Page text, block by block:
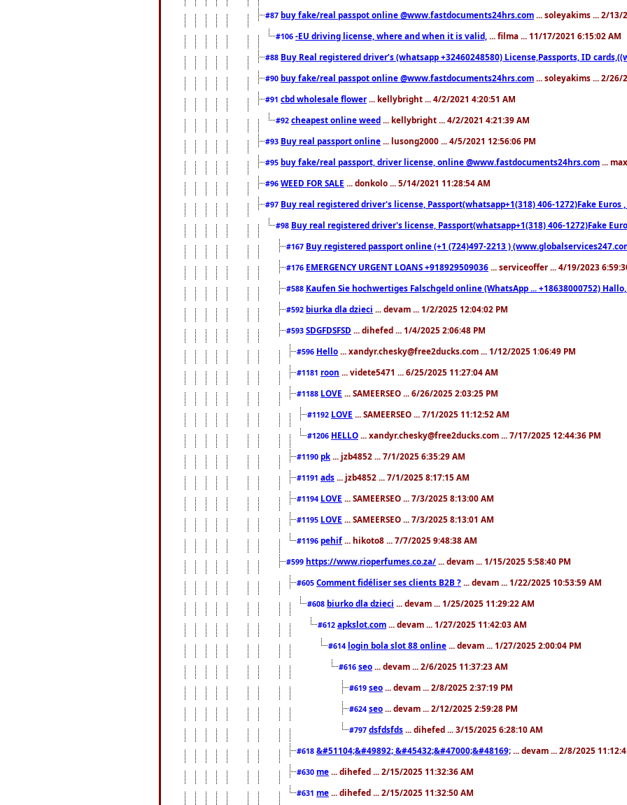
#87 buy fake/real passpot online @www.fastdocuments24hrs.com ... soleyakims ... 2/13/
#106 -EU driving license, where and when it is valid, ... filma ... 11/17/2021 6:15:02 AM
#88 Buy Real registered driver’s (whatsapp +32460248580) License,Passports, ID
#90 buy fake/real passpot online @www.fastdocuments24hrs.com ... soleyakims ... 2/26/
#91 cbd wholesale flower ... kellybright ... 4/2/2021 4:20:51 AM
#92 cheapest online weed ... kellybright ... 4/2/2021 4:21:39 AM
#93 Buy real passport online ... lusong2000 ... 4/5/2021 12:56:06 PM
#95 buy fake/real passport, driver license, online @www.fastdocuments24hrs.com ...
#96 WEED FOR SALE ... donkolo ... 5/14/2021 11:28:54 AM
#97 Buy real registered driver's license, Passport(whatsapp+1(318) 406-1272)Fake Euros
#98 Buy real registered driver's license, Passport(whatsapp+1(318) 406-1272)Fake
#167 Buy registered passport online (+1 (724)497-2213 )
#176 EMERGENCY URGENT LOANS +918929509036 ... serviceoffer ... 4/19/2023
#588 Kaufen Sie hochwertiges Falschgeld online (WhatsApp ... +18638000752)
#592 biurka dla dzieci ... devam ... 1/2/2025 12:04:02 PM
#593 SDGFDSFSD ... dihefed ... 1/4/2025 2:06:48 PM
#596 Hello ... xandyr.chesky@free2ducks.com ... 1/12/2025 1:06:49 PM
#1181 roon ... videte5471 ... 6/25/2025 11:27:04 AM
#1188 LOVE ... SAMEERSEO ... 6/26/2025 2:03:25 PM
#1192 LOVE ... SAMEERSEO ... 7/1/2025 11:12:52 AM
#1206 HELLO ... xandyr.chesky@free2ducks.com ... 7/17/2025 12:44:36 PM
#1190 pk ... jzb4852 ... 7/1/2025 6:35:29 AM
#1191 ads ... jzb4852 ... 7/1/2025 8:17:15 AM
#1194 LOVE ... SAMEERSEO ... 7/3/2025 8:13:00 AM
#1195 LOVE ... SAMEERSEO ... 7/3/2025 8:13:01 AM
#1196 pehif ... hikoto8 ... 7/7/2025 9:48:38 AM
#599 https://www.rioperfumes.co.za/ ... devam ... 1/15/2025 5:58:40 PM
#605 Comment fidéliser ses clients B2B ? ... devam ... 1/22/2025 10:53:59 AM
#608 biurko dla dzieci ... devam ... 1/25/2025 11:29:22 AM
#612 apkslot.com ... devam ... 1/27/2025 11:42:03 AM
#614 login bola slot 88 online ... devam ... 1/27/2025 2:00:04 PM
#616 seo ... devam ... 2/6/2025 11:37:23 AM
#619 seo ... devam ... 2/8/2025 2:37:19 PM
#624 seo ... devam ... 2/12/2025 2:59:28 PM
#797 dsfdsfds ... dihefed ... 3/15/2025 6:28:10 AM
#618 &#51104;&#49892; &#45432;&#47000;&#48169; ... devam ... 2/8/2025
#630 me ... dihefed ... 2/15/2025 11:32:36 AM
#631 me ... dihefed ... 2/15/2025 11:32:50 AM